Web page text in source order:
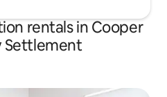
rentals in Cooper
Settlement